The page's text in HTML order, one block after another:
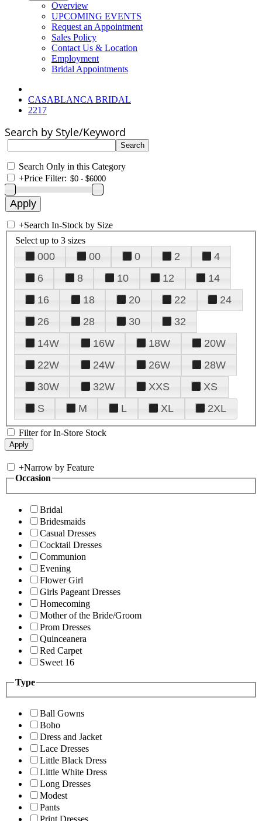
Overview
UPCOMING EVENTS
Request an Appointment
Sales Policy
Contact Us & Location
Employment
Bridal Appointments
CASABLANCA BRIDAL
2217
Search by Style/Keyword
Search Only in this Category
+Price Filter:
+Search In-Stock by Size
Select up to 3 sizes
000 00 0 2
4
6
8 10 12
14
16
18 20 22
24
26
28 30
32
14W
16W 18W
20W
22W
24W 26W
28W
30W
32W XXS
XS
S
M L XL 2XL
Filter for In-Store Stock
+Narrow by Feature
Occasion
Bridal
Bridesmaids
Casual Dresses
Cocktail Dresses
Communion
Evening
Flower Girl
Girls Pageant Dresses
Homecoming
Mother of the Bride/Groom
Prom Dresses
Quinceanera
Red Carpet
Sweet 16
Type
Ball Gowns
Boho
Dress and Jacket
Lace Dresses
Little Black Dress
Little White Dress
Long Dresses
Modest
Pants